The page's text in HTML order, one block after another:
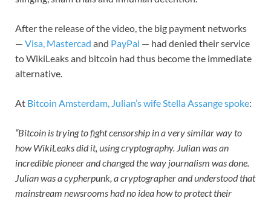
After the release of the video, the big payment networks
— Visa, Mastercad and PayPal — had denied their service
to WikiLeaks and bitcoin had thus become the immediate
alternative.
At Bitcoin Amsterdam, Julian’s wife Stella Assange spoke:
“Bitcoin is trying to fight censorship in a very similar way to
how WikiLeaks did it, using cryptography. Julian was an
incredible pioneer and changed the way journalism was done.
Julian was a cypherpunk, a cryptographer and understood that
mainstream newsrooms had no idea how to protect their